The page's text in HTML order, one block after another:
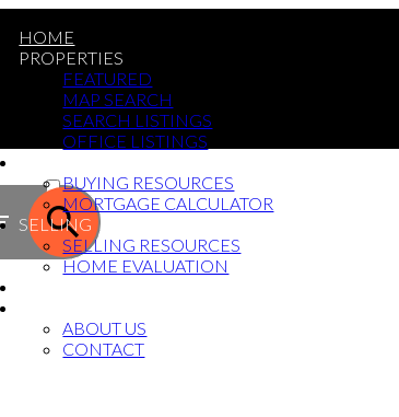
HOME
PROPERTIES
FEATURED
MAP SEARCH
SEARCH LISTINGS
OFFICE LISTINGS
BUYING RESOURCES
MORTGAGE CALCULATOR
SELLING
SELLING RESOURCES
HOME EVALUATION
ABOUT US
CONTACT
SOLD